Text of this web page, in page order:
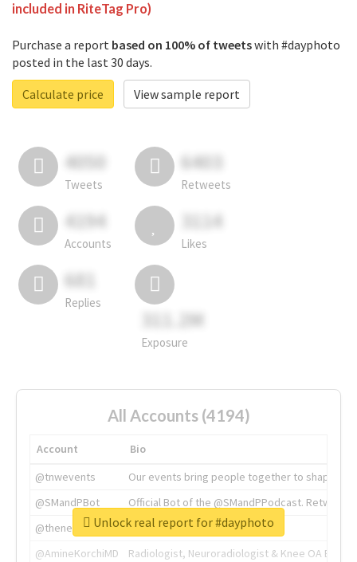
included in RiteTag Pro)
Purchase a report based on 100% of tweetswith #dayphoto
posted in the last 30 days.
Calculate price
View sample report
4050
Tweets
6403
Retweets
4194
Accounts
3114
Likes
681
Replies
311.2M
Exposure
All Accounts (4194)
Account
Bio
@tnwevents
Our events bring people together to shape the
@SMandPBot
Official Bot of the @SMandPPodcast.
@thenextweb
The heart of tech.
@AmineKorchiMD
Radiologist, Neuroradiologist & Knee OA
Unlock real report for #dayphoto